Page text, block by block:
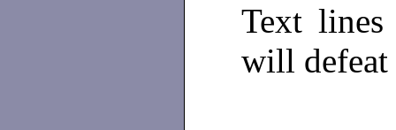
Text
will defeat